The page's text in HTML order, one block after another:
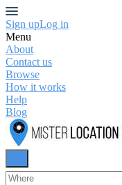
Sign upLog in
Menu
About
Contact us
Browse
How it works
Help
Blog